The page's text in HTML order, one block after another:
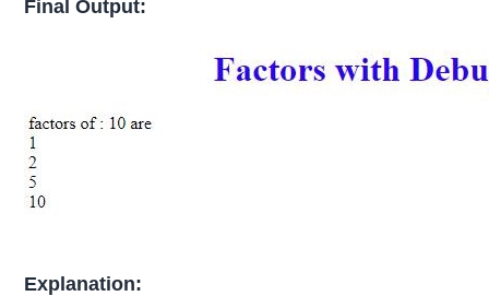
Final Output:
Explanation: